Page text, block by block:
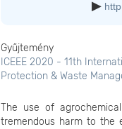
Gyűjtemény
ICEEE 2020 - 11th
Protection & Waste
The use of
tremendous harm to the